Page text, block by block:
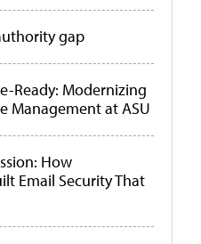
gap
Ready: Modernizing
Management at ASU
How
Email Security That